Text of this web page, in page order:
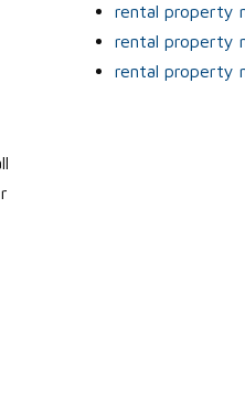
rental property
rental property
rental property